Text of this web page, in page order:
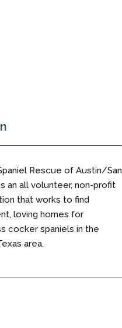
Rescue of Austin/San
an all volunteer, non-profit
that works to find
loving homes for
cocker spaniels in the
area.